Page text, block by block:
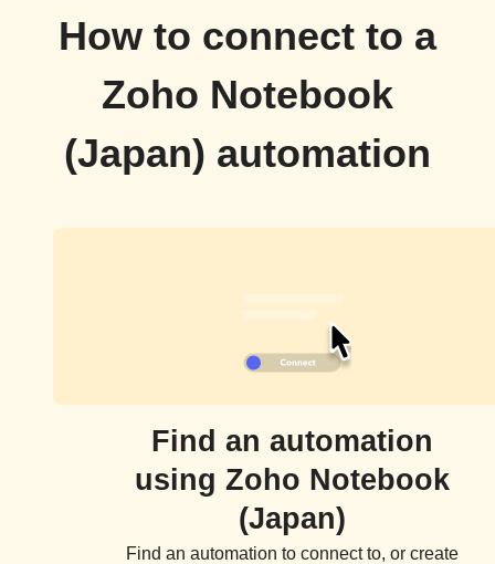
How to connect to a
Zoho Notebook
(Japan) automation
Find an automation
using Zoho Notebook
(Japan)
Find an automation to connect to, or create